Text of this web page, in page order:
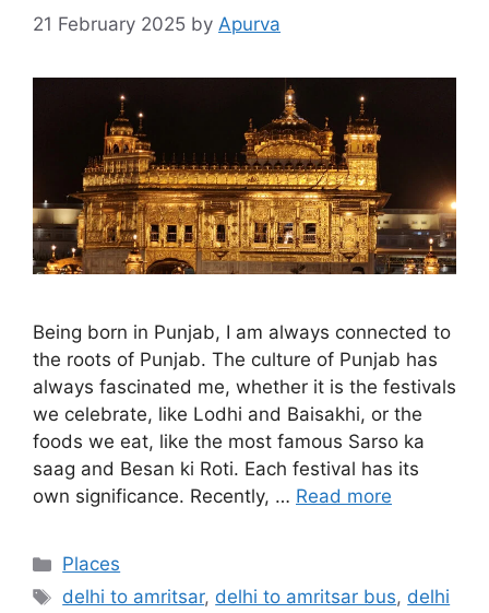
21 February 2025 by Apurva
Being born in Punjab, I am always connected to
the roots of Punjab. The culture of Punjab has
always fascinated me, whether it is the festivals
we celebrate, like Lodhi and Baisakhi, or the
foods we eat, like the most famous Sarso ka
saag and Besan ki Roti. Each festival has its
own significance. Recently, … Read more
Categories
Places
Tags
delhi to amritsar, delhi to amritsar bus, delhi